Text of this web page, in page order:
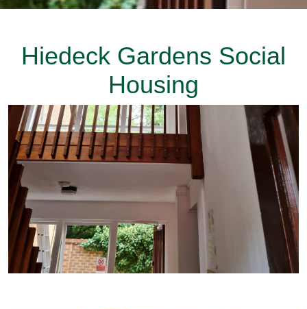
Hiedeck Gardens Social
Housing